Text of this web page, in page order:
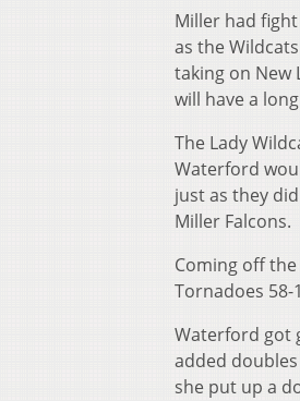
Miller had
as the
taking on New
will have a
The Lady
Waterford
just as they
Miller Falcons.
Coming off
Tornadoes 58-
Waterford got
added
she put up a